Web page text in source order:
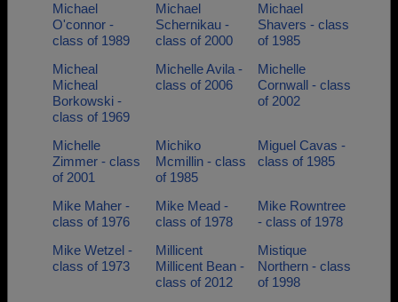
Michael
O'connor -
class of 1989
Michael
Schernikau -
class of 2000
Michael
Shavers - class
of 1985
Micheal
Micheal
Borkowski -
class of 1969
Michelle Avila -
class of 2006
Michelle
Cornwall - class
of 2002
Michelle
Zimmer - class
of 2001
Michiko
Mcmillin - class
of 1985
Miguel Cavas -
class of 1985
Mike Maher -
class of 1976
Mike Mead -
class of 1978
Mike Rowntree
- class of 1978
Mike Wetzel -
class of 1973
Millicent
Millicent Bean -
class of 2012
Mistique
Northern - class
of 1998